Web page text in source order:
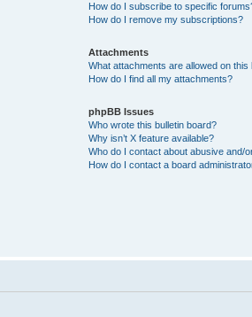
How do I subscribe to specific
How do I remove my subscriptions?
Attachments
What attachments are allowed on this
How do I find all my attachments?
phpBB Issues
Who wrote this bulletin board?
Why isn’t X feature available?
Who do I contact about abusive and/
How do I contact a board